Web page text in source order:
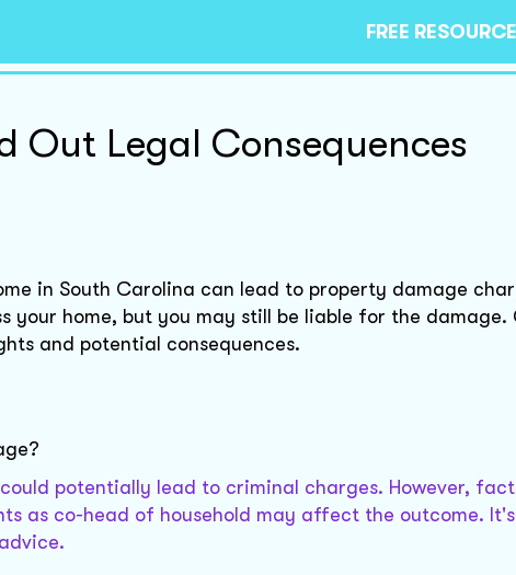
FREE
Out Legal Consequences
in South Carolina can lead to property damage
your home, but you may still be liable for the damage.
and potential consequences.
potentially lead to criminal charges. However,
as co-head of household may affect the outcome.